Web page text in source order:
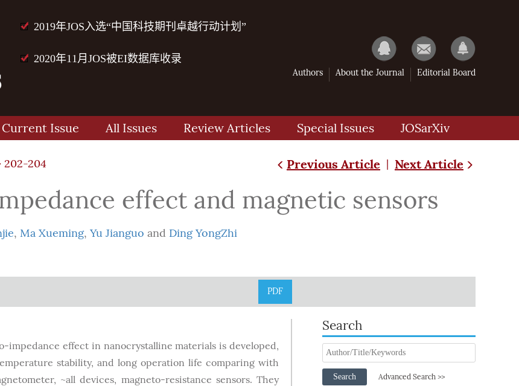
2019年JOS入选“中国科技期刊卓越行动计划”
2020年11月JOS被EI数据库收录
Authors About the Journal Editorial Board
Current Issue All Issues Review Articles Special Issues JOSarXiv
202-204 Previous Article | Next Article
effect and magnetic sensors
, Ma Xueming, Yu Jianguo and Ding YongZhi
PDF
impedance effect in nanocrystalline materials is developed,
stability, and long operation life comparing with
~all devices, magneto-resistance sensors. They
Search
Search Advanced Search >>